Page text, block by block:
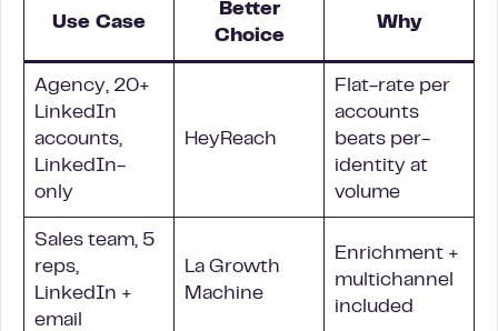
Use Case
Better
Choice
Why
Agency, 20+
LinkedIn
accounts,
LinkedIn-
only
HeyReach
Flat-rate per
accounts
beats per-
identity at
volume
Sales team, 5
reps,
LinkedIn +
email
La Growth
Machine
Enrichment +
multichannel
included